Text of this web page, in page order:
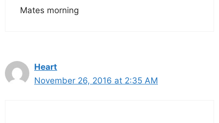
Mates morning
Heart
November 26, 2016 at 2:35 AM